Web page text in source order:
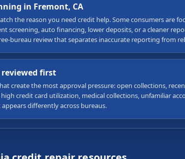
in Fremont, CA
the reason you need credit help. Some consumers are
screening, auto financing, lower deposits, or a cleaner
bureau review that separates inaccurate reporting from
first
create the most approval pressure: open collections,
credit card utilization, medical collections, unfamiliar
differently across bureaus.